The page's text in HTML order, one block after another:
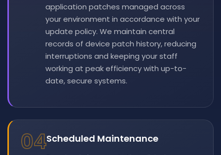
application patches managed across
your environment in accordance with your
update policy. We maintain central
records of device patch history, reducing
interruptions and keeping your staff
working at peak efficiency with up-to-
date, secure systems.
04Scheduled Maintenance